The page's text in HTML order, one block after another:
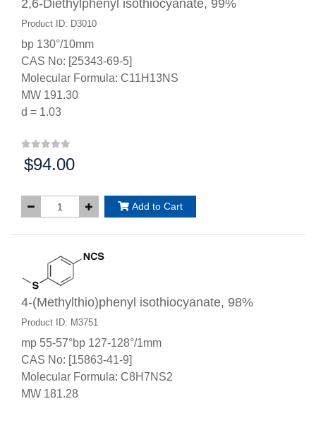
2,6-Diethylphenyl isothiocyanate, 99%
Product ID: D3010
bp 130°/10mm
CAS No: [25343-69-5]
Molecular Formula: C11H13NS
MW 191.30
d = 1.03
Price:
$94.00
Add to Cart
4-(Methylthio)phenyl isothiocyanate, 98%
Product ID: M3751
mp 55-57°bp 127-128°/1mm
CAS No: [15863-41-9]
Molecular Formula: C8H7NS2
MW 181.28